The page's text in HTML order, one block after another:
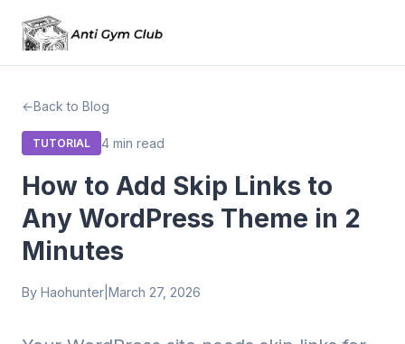
Back to Blog
TUTORIAL 4 min read
How to Add Skip Links to
Any WordPress Theme in 2
Minutes
By Haohunter March 27, 2026